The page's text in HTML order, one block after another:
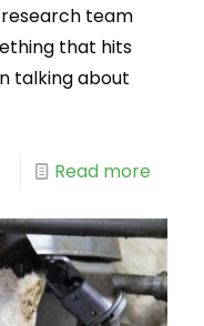
research team
that hits
talking about
Read more